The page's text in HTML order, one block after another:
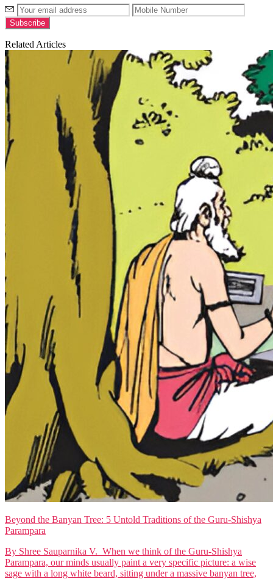
Related Articles
Beyond the Banyan Tree: 5 Untold Traditions of the Guru-Shishya
Parampara
By Shree Sauparnika V. When we think of the Guru-Shishya
Parampara, our minds usually paint a very specific picture: a wise
sage with a long white beard, sitting under a massive banyan tree,